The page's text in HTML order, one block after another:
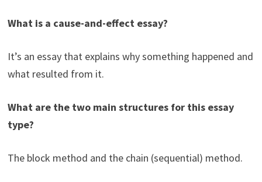
What is a cause-and-effect essay?
It’s an essay that explains why something happened and
what resulted from it.
What are the two main structures for this essay
type?
The block method and the chain (sequential) method.